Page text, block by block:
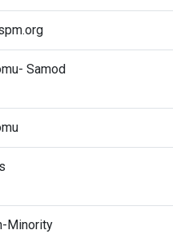
Samod
Minority